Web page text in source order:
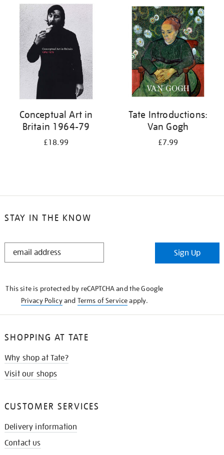
your
results
Conceptual Art in
Britain 1964-79
£18.99
Tate Introductions:
Van Gogh
£7.99
STAY IN THE KNOW
STAY
Sign Up
This site is protected by reCAPTCHA and the Google
Privacy Policyand Terms of Serviceapply.
SHOPPING AT TATE
Why shop at Tate?
Visit our shops
CUSTOMER SERVICES
Delivery information
Contact us